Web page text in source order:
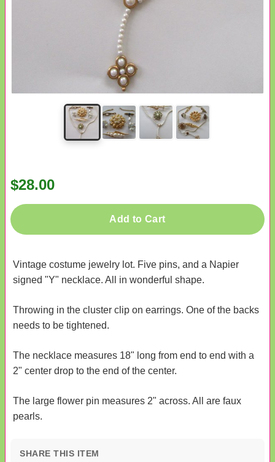
$28.00
Add to Cart
Vintage costume jewelry lot. Five pins, and a Napier
signed "Y" necklace. All in wonderful shape.
Throwing in the cluster clip on earrings. One of the backs
needs to be tightened.
The necklace measures 18" long from end to end with a
2" center drop to the end of the center.
The large flower pin measures 2" across. All are faux
pearls.
SHARE THIS ITEM